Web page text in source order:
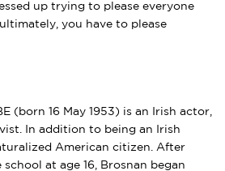
up trying to please everyone
you have to please
(born 16 May 1953) is an Irish actor,
In addition to being an Irish
American citizen. After
school
at age 16, Brosnan began